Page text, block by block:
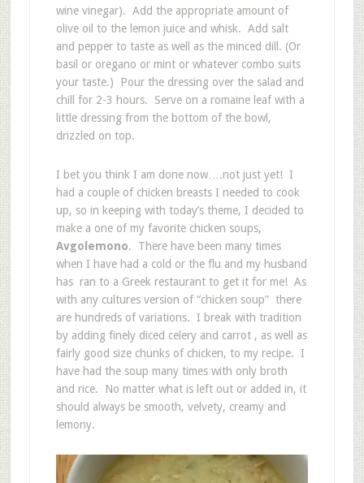
wine vinegar). Add the appropriate amount of
olive oil to the lemon juice and whisk. Add salt
and pepper to taste as well as the minced dill. (Or
basil or oregano or mint or whatever combo suits
your taste.) Pour the dressing over the salad and
chill for 2-3 hours. Serve on a romaine leaf with a
little dressing from the bottom of the bowl,
drizzled on top.
I bet you think I am done now….not just yet! I
had a couple of chicken breasts I needed to cook
up, so in keeping with today’s theme, I decided to
make a one of my favorite chicken soups,
Avgolemono. There have been many times
when I have had a cold or the flu and my husband
has ran to a Greek restaurant to get it for me! As
with any cultures version of “chicken soup” there
are hundreds of variations. I break with tradition
by adding finely diced celery and carrot , as well as
fairly good size chunks of chicken, to my recipe. I
have had the soup many times with only broth
and rice. No matter what is left out or added in, it
should always be smooth, velvety, creamy and
lemony.